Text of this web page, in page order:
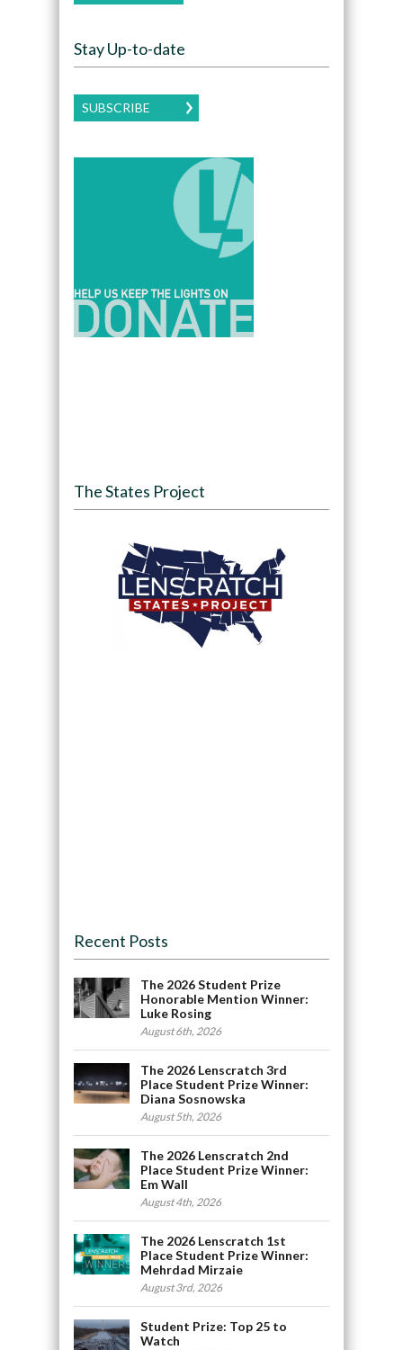
Stay Up-to-date
SUBSCRIBE
The States Project
Recent Posts
The 2026 Student Prize
Honorable Mention Winner:
Luke Rosing
August 6th, 2026
The 2026 Lenscratch 3rd
Place Student Prize Winner:
Diana Sosnowska
August 5th, 2026
The 2026 Lenscratch 2nd
Place Student Prize Winner:
Em Wall
August 4th, 2026
The 2026 Lenscratch 1st
Place Student Prize Winner:
Mehrdad Mirzaie
August 3rd, 2026
Student Prize: Top 25 to
Watch